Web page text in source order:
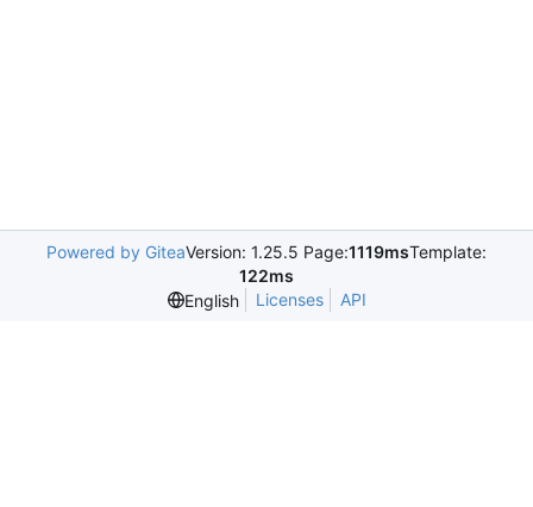
Powered by GiteaVersion: 1.25.5 Page:1119msTemplate:
122ms
English
Licenses API